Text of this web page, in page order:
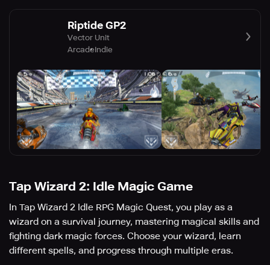
Riptide GP2
Vector Unit
ArcadeIndie
Tap Wizard 2: Idle Magic Game
In Tap Wizard 2 Idle RPG Magic Quest, you play as a
wizard on a survival journey, mastering magical skills and
fighting dark magic forces. Choose your wizard, learn
different spells, and progress through multiple eras.